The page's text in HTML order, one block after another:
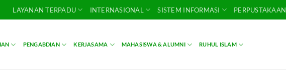
LAYANAN TERPADU INTERNASIONAL SISTEM INFORMASI PERPUSTAKAAN
PENGABDIAN KERJASAMA MAHASISWA & ALUMNI RUHUL ISLAM